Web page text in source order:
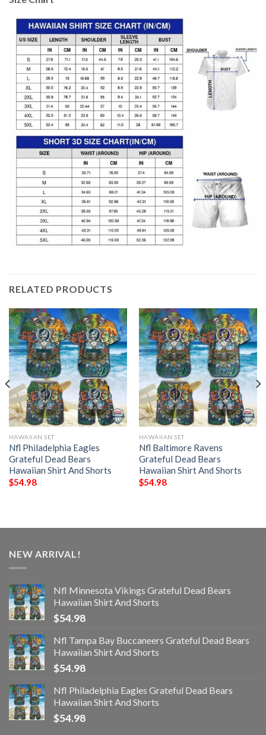
RELATED PRODUCTS
HAWAIIAN SET
Nfl Philadelphia Eagles
Grateful Dead Bears
Hawaiian Shirt And Shorts
$54.98
HAWAIIAN SET
Nfl Baltimore Ravens
Grateful Dead Bears
Hawaiian Shirt And Shorts
$54.98
NEW ARRIVAL!
Nfl Minnesota Vikings Grateful Dead Bears
Hawaiian Shirt And Shorts
$54.98
Nfl Tampa Bay Buccaneers Grateful Dead Bears
Hawaiian Shirt And Shorts
$54.98
Nfl Philadelphia Eagles Grateful Dead Bears
Hawaiian Shirt And Shorts
$54.98